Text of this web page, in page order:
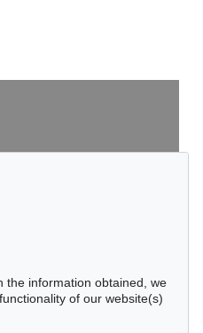
the information obtained, we
of our website(s)